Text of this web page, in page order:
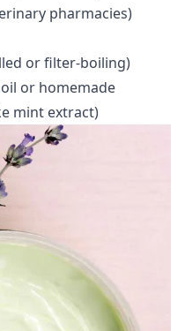
pharmacies)
or filter-boiling)
or homemade
mint extract)